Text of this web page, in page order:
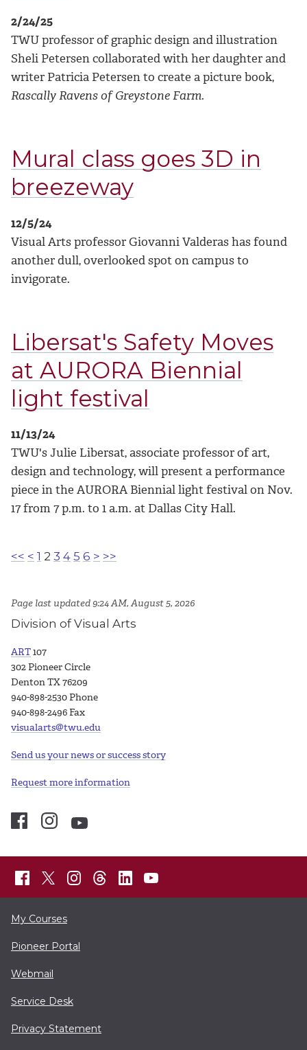
2/24/25
TWU professor of graphic design and illustration
Sheli Petersen collaborated with her daughter and
writer Patricia Petersen to create a picture book,
Rascally Ravens of Greystone Farm.
Mural class goes 3D in
breezeway
12/5/24
Visual Arts professor Giovanni Valderas has found
another dull, overlooked spot on campus to
invigorate.
Libersat's Safety Moves
at AURORA Biennial
light festival
11/13/24
TWU's Julie Libersat, associate professor of art,
design and technology, will present a performance
piece in the AURORA Biennial light festival on Nov.
17 from 7 p.m. to 1 a.m. at Dallas City Hall.
<< < 1 2 3 4 5 6 > >>
Page last updated 9:24 AM, August 5, 2026
Division of Visual Arts
ART107
302 Pioneer Circle
Denton TX 76209
940-898-2530 Phone
940-898-2496 Fax
visualarts@twu.edu
Send us your news or success story
Request more information
My Courses
Pioneer Portal
Webmail
Service Desk
Privacy Statement